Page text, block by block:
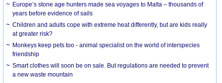
Europe’s stone age hunters made sea voyages to Malta – thousands of
years before evidence of sails
Children and adults cope with extreme heat differently, but are kids really
at greater risk?
Monkeys keep pets too - animal specialist on the world of interspecies
friendship
Smart clothes will soon be on sale. But regulations are needed to prevent
a new waste mountain